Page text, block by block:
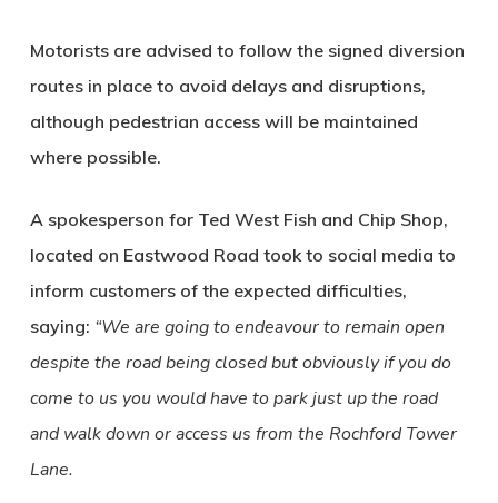
Motorists are advised to follow the signed diversion
routes in place to avoid delays and disruptions,
although pedestrian access will be maintained
where possible.
A spokesperson for Ted West Fish and Chip Shop,
located on Eastwood Road took to social media to
inform customers of the expected difficulties,
saying: “We are going to endeavour to remain open
despite the road being closed but obviously if you do
come to us you would have to park just up the road
and walk down or access us from the Rochford Tower
Lane.